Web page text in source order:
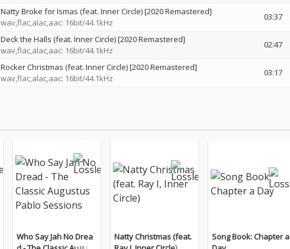
Natty Broke for Ismas (feat. Inner Circle) [2020 Remastered]
wav,flac,alac,aac: 16bit/44.1kHz
03:37
Deck the Halls (feat. Inner Circle) [2020 Remastered]
wav,flac,alac,aac: 16bit/44.1kHz
02:47
Rocker Christmas (feat. Inner Circle) [2020 Remastered]
wav,flac,alac,aac: 16bit/44.1kHz
03:17
Who Say Jah No Drea
Natty Christmas (feat.
Song Book: Chapter a